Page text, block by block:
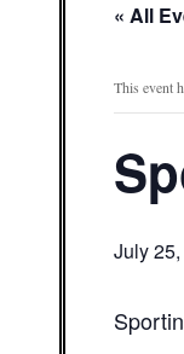
« All
This event
July